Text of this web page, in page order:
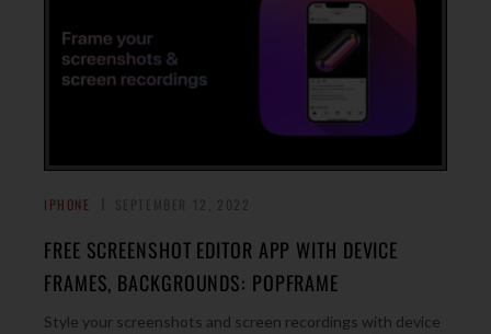
IPHONE
FREE SCREENSHOT EDITOR APP WITH DEVICE
FRAMES, BACKGROUNDS: POPFRAME
Style your screenshots and screen recordings with device